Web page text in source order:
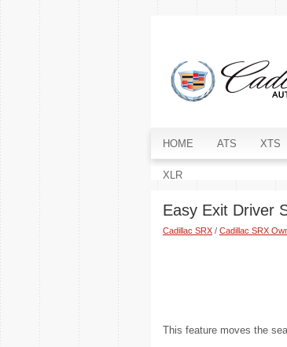
HOME ATS XTS
XLR
Easy Exit Driver
Cadillac SRX / Cadillac SRX
This feature moves the